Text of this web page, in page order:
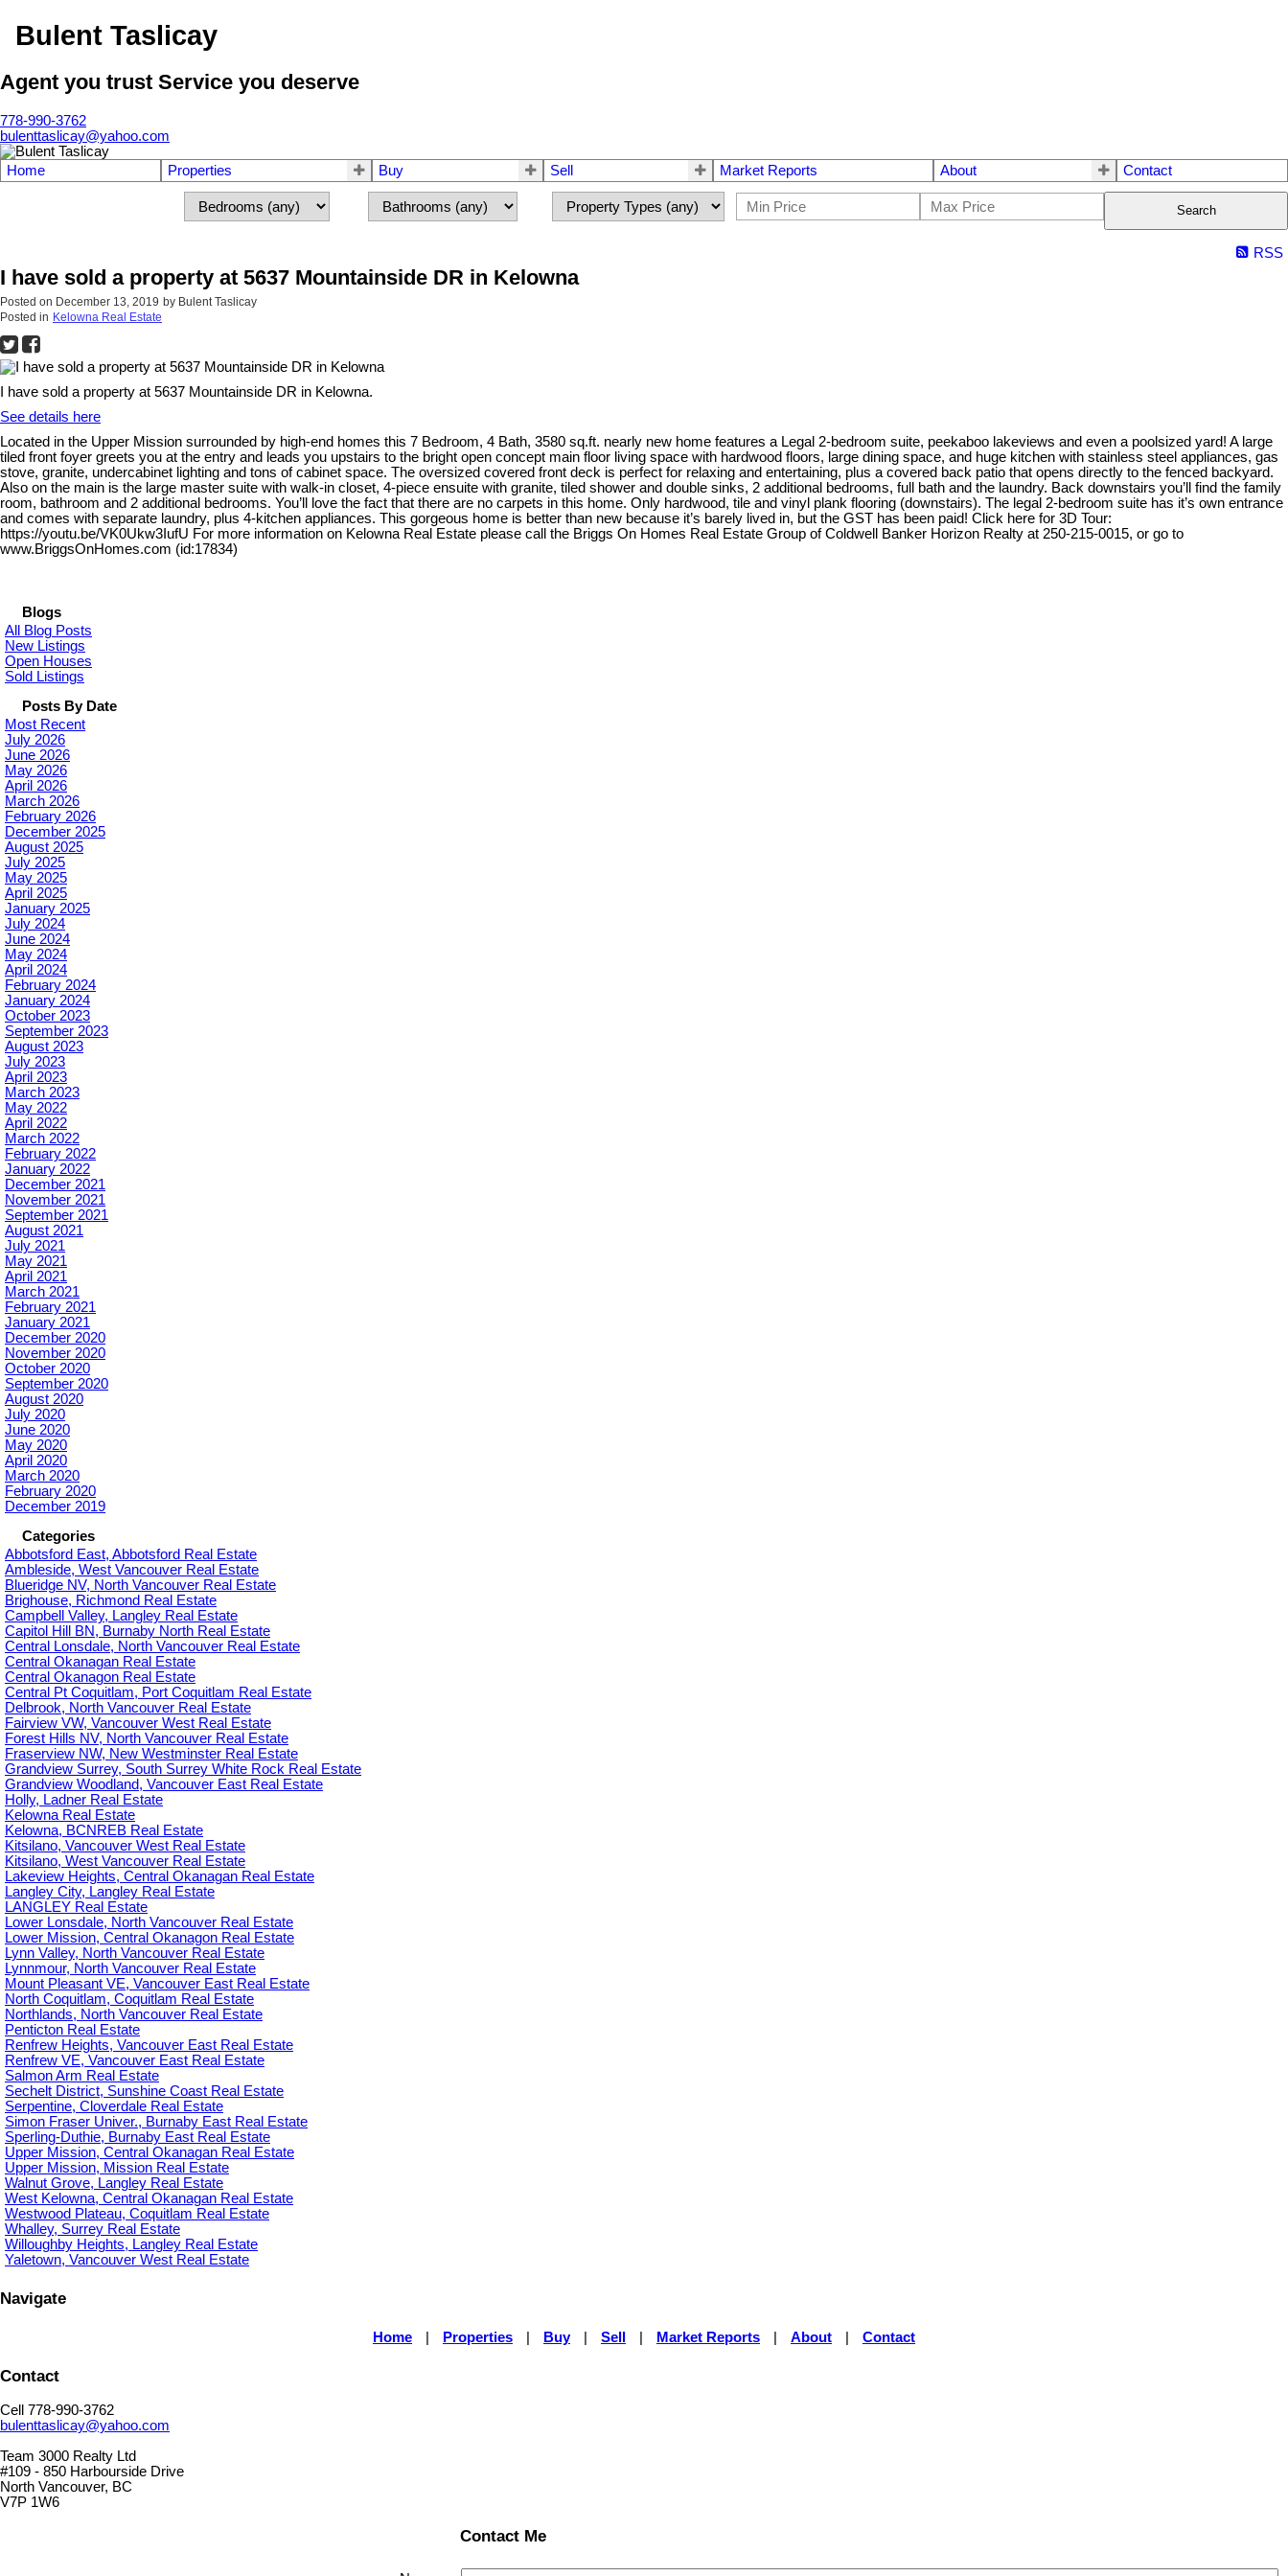
Bulent Taslicay
Agent you trust Service you deserve
778-990-3762
bulenttaslicay@yahoo.com
Home Properties Buy Sell Market Reports About Contact
Search
RSS
I have sold a property at 5637 Mountainside DR in Kelowna
Posted on December 13, 2019 by Bulent Taslicay
Posted in Kelowna Real Estate
I have sold a property at 5637 Mountainside DR in Kelowna.
See details here
Located in the Upper Mission surrounded by high-end homes this 7 Bedroom, 4 Bath, 3580 sq.ft. nearly new home features a Legal 2-bedroom suite, peekaboo lakeviews and even a poolsized yard! A large
tiled front foyer greets you at the entry and leads you upstairs to the bright open concept main floor living space with hardwood floors, large dining space, and huge kitchen with stainless steel appliances, gas
stove, granite, undercabinet lighting and tons of cabinet space. The oversized covered front deck is perfect for relaxing and entertaining, plus a covered back patio that opens directly to the fenced backyard.
Also on the main is the large master suite with walk-in closet, 4-piece ensuite with granite, tiled shower and double sinks, 2 additional bedrooms, full bath and the laundry. Back downstairs you’ll find the family
room, bathroom and 2 additional bedrooms. You’ll love the fact that there are no carpets in this home. Only hardwood, tile and vinyl plank flooring (downstairs). The legal 2-bedroom suite has it’s own entrance
and comes with separate laundry, plus 4-kitchen appliances. This gorgeous home is better than new because it’s barely lived in, but the GST has been paid! Click here for 3D Tour:
https://youtu.be/VK0Ukw3IufU For more information on Kelowna Real Estate please call the Briggs On Homes Real Estate Group of Coldwell Banker Horizon Realty at 250-215-0015, or go to
www.BriggsOnHomes.com (id:17834)
Blogs
All Blog Posts
New Listings
Open Houses
Sold Listings
Posts By Date
Most Recent
July 2026
June 2026
May 2026
April 2026
March 2026
February 2026
December 2025
August 2025
July 2025
May 2025
April 2025
January 2025
July 2024
June 2024
May 2024
April 2024
February 2024
January 2024
October 2023
September 2023
August 2023
July 2023
April 2023
March 2023
May 2022
April 2022
March 2022
February 2022
January 2022
December 2021
November 2021
September 2021
August 2021
July 2021
May 2021
April 2021
March 2021
February 2021
January 2021
December 2020
November 2020
October 2020
September 2020
August 2020
July 2020
June 2020
May 2020
April 2020
March 2020
February 2020
December 2019
Categories
Abbotsford East, Abbotsford Real Estate
Ambleside, West Vancouver Real Estate
Blueridge NV, North Vancouver Real Estate
Brighouse, Richmond Real Estate
Campbell Valley, Langley Real Estate
Capitol Hill BN, Burnaby North Real Estate
Central Lonsdale, North Vancouver Real Estate
Central Okanagan Real Estate
Central Okanagon Real Estate
Central Pt Coquitlam, Port Coquitlam Real Estate
Delbrook, North Vancouver Real Estate
Fairview VW, Vancouver West Real Estate
Forest Hills NV, North Vancouver Real Estate
Fraserview NW, New Westminster Real Estate
Grandview Surrey, South Surrey White Rock Real Estate
Grandview Woodland, Vancouver East Real Estate
Holly, Ladner Real Estate
Kelowna Real Estate
Kelowna, BCNREB Real Estate
Kitsilano, Vancouver West Real Estate
Kitsilano, West Vancouver Real Estate
Lakeview Heights, Central Okanagan Real Estate
Langley City, Langley Real Estate
LANGLEY Real Estate
Lower Lonsdale, North Vancouver Real Estate
Lower Mission, Central Okanagon Real Estate
Lynn Valley, North Vancouver Real Estate
Lynnmour, North Vancouver Real Estate
Mount Pleasant VE, Vancouver East Real Estate
North Coquitlam, Coquitlam Real Estate
Northlands, North Vancouver Real Estate
Penticton Real Estate
Renfrew Heights, Vancouver East Real Estate
Renfrew VE, Vancouver East Real Estate
Salmon Arm Real Estate
Sechelt District, Sunshine Coast Real Estate
Serpentine, Cloverdale Real Estate
Simon Fraser Univer., Burnaby East Real Estate
Sperling-Duthie, Burnaby East Real Estate
Upper Mission, Central Okanagan Real Estate
Upper Mission, Mission Real Estate
Walnut Grove, Langley Real Estate
West Kelowna, Central Okanagan Real Estate
Westwood Plateau, Coquitlam Real Estate
Whalley, Surrey Real Estate
Willoughby Heights, Langley Real Estate
Yaletown, Vancouver West Real Estate
Navigate
Home Properties Buy Sell Market Reports About Contact
Contact
Cell 778-990-3762
bulenttaslicay@yahoo.com
Team 3000 Realty Ltd
#109 - 850 Harbourside Drive
North Vancouver, BC
V7P 1W6
Contact Me